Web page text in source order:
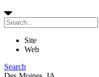
Site
Web
Search